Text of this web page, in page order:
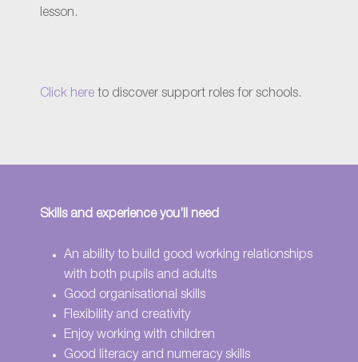
lesson.
Click here to discover support roles for schools.
Skills and experience you’ll need
An ability to build good working relationships
with both pupils and adults
Good organisational skills
Flexibility and creativity
Enjoy working with children
Good literacy and numeracy skills